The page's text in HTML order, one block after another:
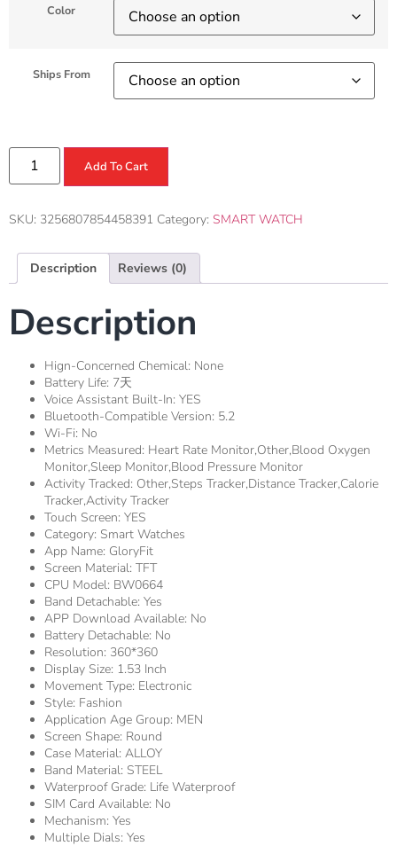
Color
Ships From
Add To Cart
SKU: 3256807854458391 Category: SMART WATCH
Description Reviews (0)
Description
Hign-Concerned Chemical: None
Battery Life: 7天
Voice Assistant Built-In: YES
Bluetooth-Compatible Version: 5.2
Wi-Fi: No
Metrics Measured: Heart Rate Monitor,other,Blood Oxygen
Monitor,Sleep Monitor,Blood Pressure Monitor
Activity Tracked: Other,Steps Tracker,Distance Tracker,Calorie
Tracker,Activity Tracker
Touch Screen: YES
Category: Smart Watches
App Name: GloryFit
Screen Material: TFT
CPU Model: BW0664
Band Detachable: Yes
APP Download Available: No
Battery Detachable: No
Resolution: 360*360
Display Size: 1.53 Inch
Movement Type: Electronic
Style: Fashion
Application Age Group: MEN
Screen Shape: Round
Case Material: ALLOY
Band Material: STEEL
Waterproof Grade: Life Waterproof
SIM Card Available: No
Mechanism: Yes
Multiple Dials: Yes